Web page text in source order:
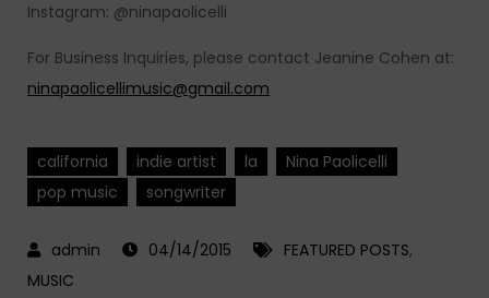
Instagram: @ninapaolicelli
For Business Inquiries, please contact Jeanine Cohen at:
ninapaolicellimusic@gmail.com
california indie artist la
Nina Paolicelli
pop music
songwriter
04/14/2015 FEATURED POSTS,
MUSIC